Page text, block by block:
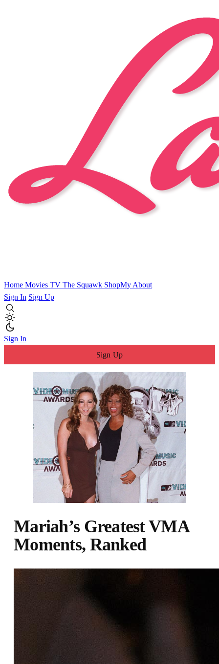
Home Movies TV The Squawk ShopMy About
Sign In Sign Up
Sign In
Sign Up
Mariah’s Greatest VMA
Moments, Ranked